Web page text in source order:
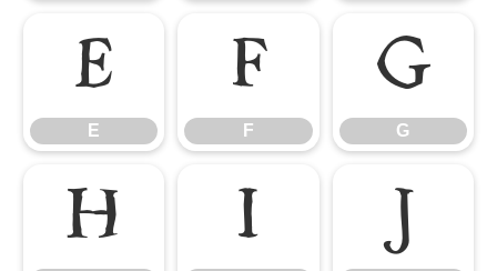
E
E
F
F
G
G
H I J